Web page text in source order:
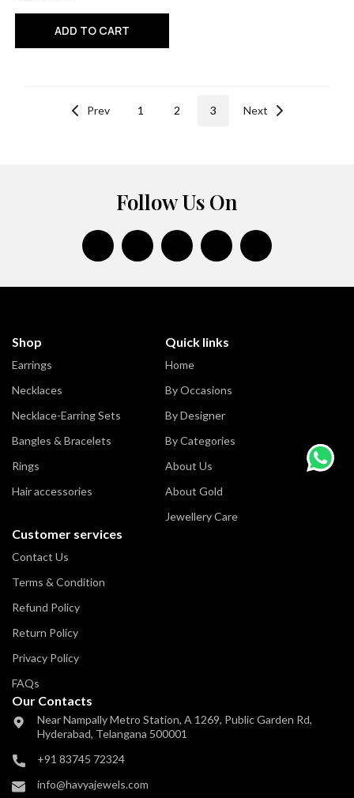
ADD TO CART
Prev 1 2 3 Next
Follow Us On
Shop
Earrings
Necklaces
Necklace-Earring Sets
Bangles & Bracelets
Rings
Hair accessories
Quick links
Home
By Occasions
By Designer
By Categories
About Us
About Gold
Jewellery Care
Customer services
Contact Us
Terms & Condition
Refund Policy
Return Policy
Privacy Policy
FAQs
Our Contacts
Near Nampally Metro Station, A 1269, Public Garden Rd,
Hyderabad, Telangana 500001
+91 83745 72324
info@havyajewels.com